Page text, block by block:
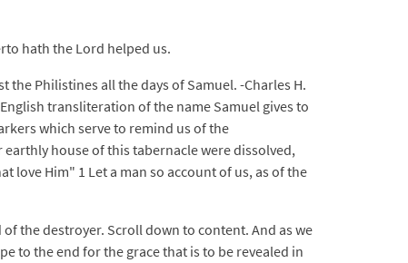
hath the Lord helped us.
Philistines all the days of Samuel. -Charles H.
transliteration of the name Samuel gives to
which serve to remind us of the
house of this tabernacle were dissolved,
love Him" 1 Let a man so account of us, as of the
the destroyer. Scroll down to content. And as we
to the end for the grace that is to be revealed in